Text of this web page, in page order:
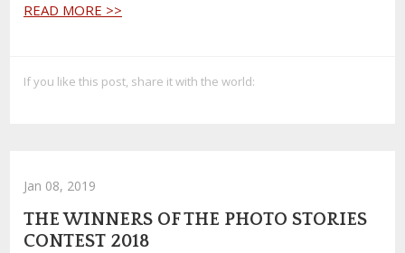
READ MORE >>
If you like this post, share it with the world:
Jan 08, 2019
THE WINNERS OF THE PHOTO STORIES
CONTEST 2018